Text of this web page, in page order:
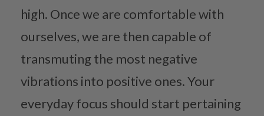
high. Once we are comfortable with
ourselves, we are then capable of
transmuting the most negative
vibrations into positive ones. Your
everyday focus should start pertaining